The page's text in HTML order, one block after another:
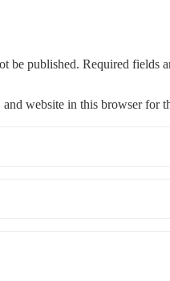
be published. Required fields
and website in this browser for